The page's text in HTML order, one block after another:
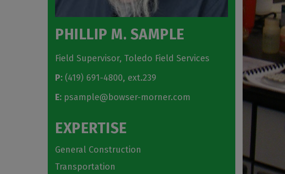
PHILLIP M. SAMPLE
Field Supervisor, Toledo Field Services
P: (419) 691-4800, ext.239
E: psample@bowser-morner.com
EXPERTISE
General Construction
Transportation